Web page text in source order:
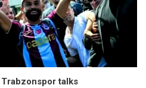
talks